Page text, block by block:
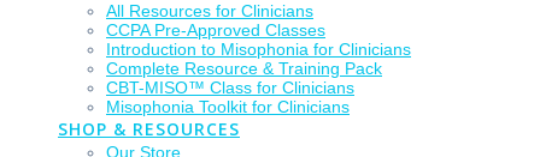
All Resources for Clinicians
CCPA Pre-Approved Classes
Introduction to Misophonia for Clinicians
Complete Resource & Training Pack
CBT-MISO™ Class for Clinicians
Misophonia Toolkit for Clinicians
SHOP & RESOURCES
Our Store